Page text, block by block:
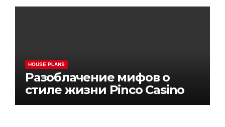
HOUSE PLANS
Разоблачение мифов о
стиле жизни Pinco Casino